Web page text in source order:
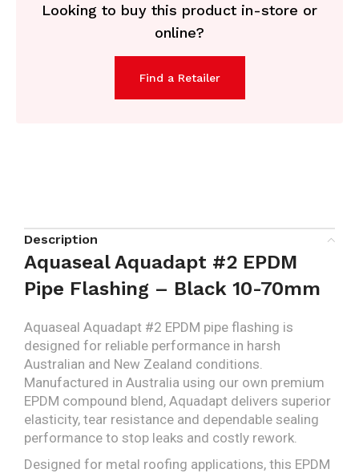
Looking to buy this product in-store or
online?
Find a Retailer
Description
Aquaseal Aquadapt #2 EPDM
Pipe Flashing – Black 10-70mm
Aquaseal Aquadapt #2 EPDM pipe flashing is
designed for reliable performance in harsh
Australian and New Zealand conditions.
Manufactured in Australia using our own premium
EPDM compound blend, Aquadapt delivers superior
elasticity, tear resistance and dependable sealing
performance to stop leaks and costly rework.
Designed for metal roofing applications, this EPDM